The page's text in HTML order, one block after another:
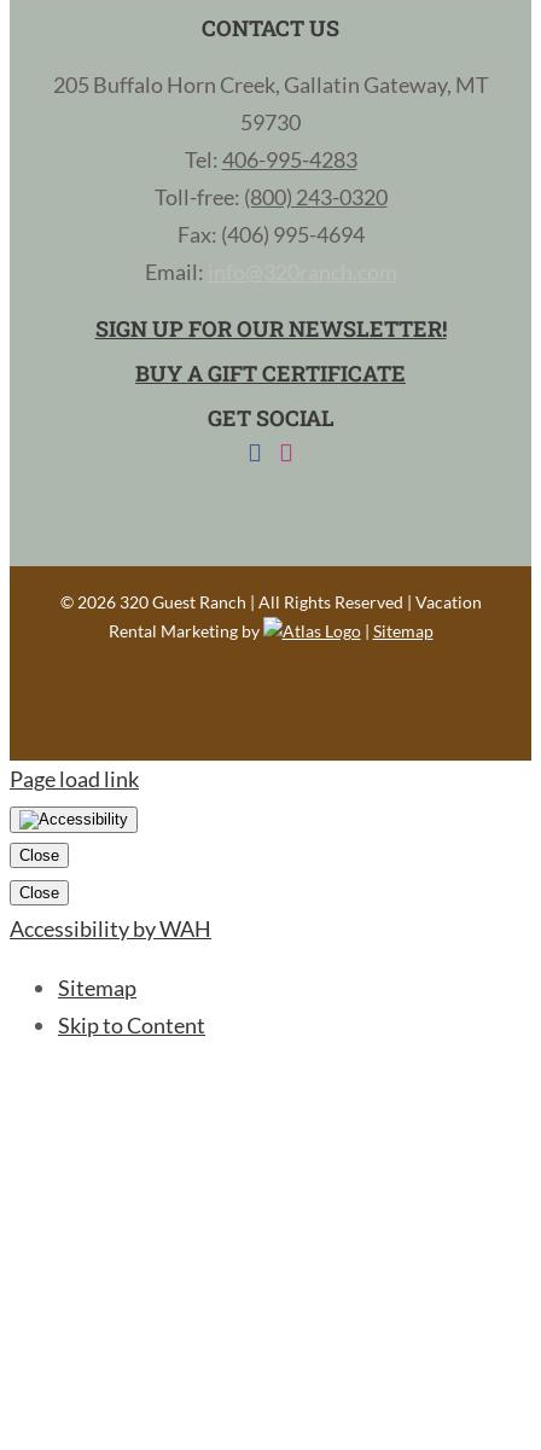
CONTACT US
205 Buffalo Horn Creek, Gallatin Gateway, MT
59730
Tel: 406-995-4283
Toll-free: (800) 243-0320
Fax: (406) 995-4694
Email:
SIGN UP FOR OUR NEWSLETTER!
BUY A GIFT CERTIFICATE
GET SOCIAL
© 2026 320 Guest Ranch | All Rights Reserved | Vacation
Rental Marketing by
| Sitemap
Page load link
Close
Close
Accessibility by WAH
Sitemap
Skip to Content